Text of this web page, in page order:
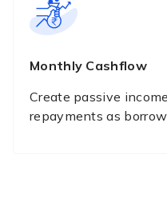
Monthly Cashflow
Create passive
repayments as